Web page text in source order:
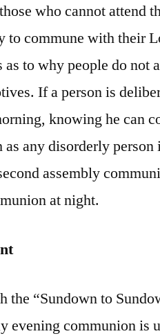
who cannot attend
to commune with their
as to why people do not
If a person is
knowing he can
any disorderly person
assembly
at night.
the “Sundown to
evening communion is